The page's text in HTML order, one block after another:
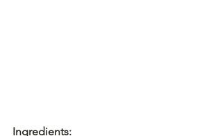
Ingredients: